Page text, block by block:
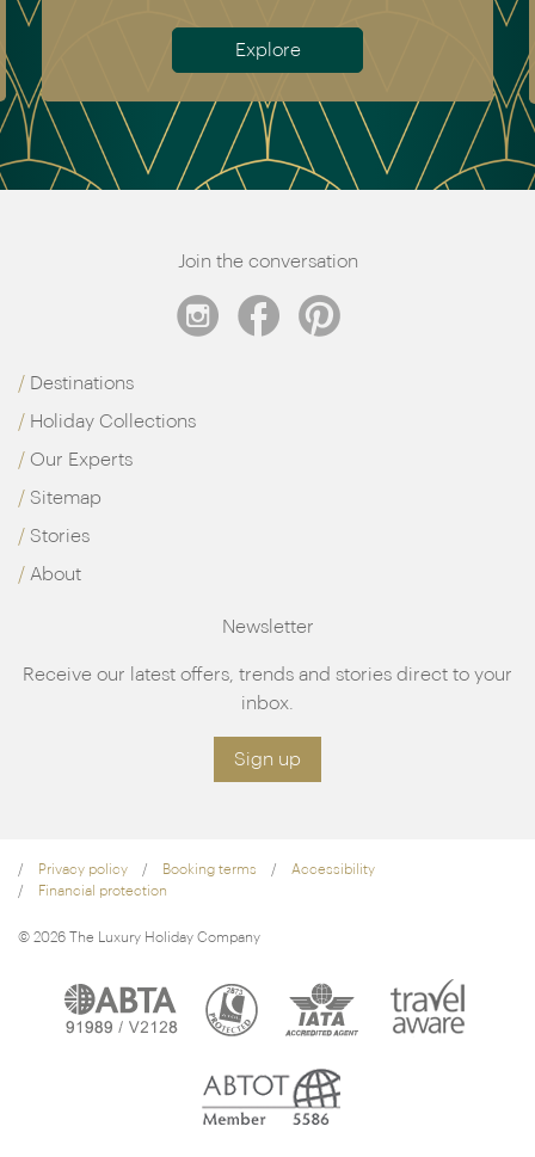
Meet the team
Join the conversation
Destinations
Holiday Collections
Our Experts
Sitemap
Stories
About
Newsletter
Receive our latest offers, trends and stories direct to your
inbox.
Sign up
Privacy policy Booking terms
Accessibility
Financial protection
© 2026 The Luxury Holiday Company